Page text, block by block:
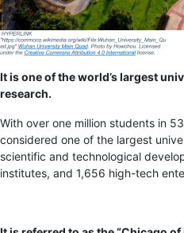
It is one of the world’s largest
research.
With over one million students in
considered one of the largest
scientific and technological
institutes, and 1,656 high-tech